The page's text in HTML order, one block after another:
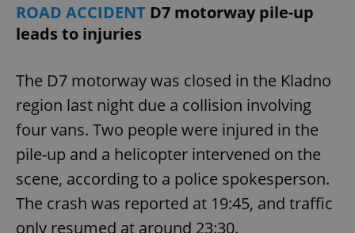
ROAD ACCIDENT D7 motorway pile-up
leads to injuries
The D7 motorway was closed in the Kladno
region last night due a collision involving
four vans. Two people were injured in the
pile-up and a helicopter intervened on the
scene, according to a police spokesperson.
The crash was reported at 19:45, and traffic
only resumed at around 23:30.